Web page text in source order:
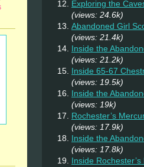
Exploring the
(views: 24.6k)
Abandoned Girl
(views: 21.4k)
Inside the
(views: 21.2k)
Inside 65-67
(views: 19.5k)
Inside the
(views: 19k)
Rochester’s
(views: 17.9k)
Inside the
(views: 17.8k)
Inside